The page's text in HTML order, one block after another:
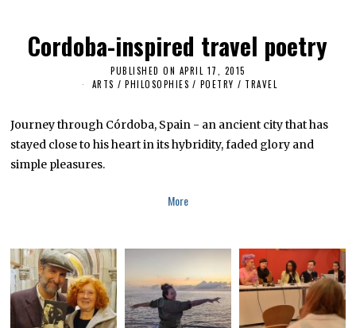
Cordoba-inspired travel poetry
PUBLISHED ON APRIL 17, 2015
A
,
2
ARTS / PHILOSOPHIES / POETRY / TRAVEL
Journey through Córdoba, Spain - an ancient city that has
stayed close to his heart in its hybridity, faded glory and
simple pleasures.
More